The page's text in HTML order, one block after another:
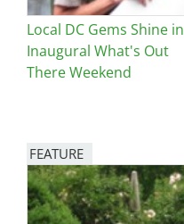
Local DC Gems Shine in
Inaugural What's Out
There Weekend
FEATURE
Image